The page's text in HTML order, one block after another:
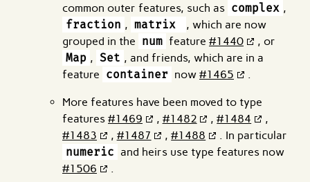
common outer features, such as complex ,
fraction , matrix
, which are now
grouped in the num feature #1440
, or
Map , Set , and friends, which are in a
feature container now #1465 .
More features have been moved to type
features #1469 , #1482 ,#1484
,
#1483
, #1487 ,#1488
. In particular
numeric and heirs use type features now
#1506
.